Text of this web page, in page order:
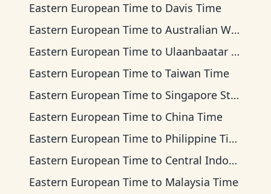
Eastern European Time to Davis Time
Eastern European Time to Australian Western Time
Eastern European Time to Ulaanbaatar Time
Eastern European Time to Taiwan Time
Eastern European Time to Singapore Standard Time
Eastern European Time to China Time
Eastern European Time to Philippine Time
Eastern European Time to Central Indonesia Time
Eastern European Time to Malaysia Time